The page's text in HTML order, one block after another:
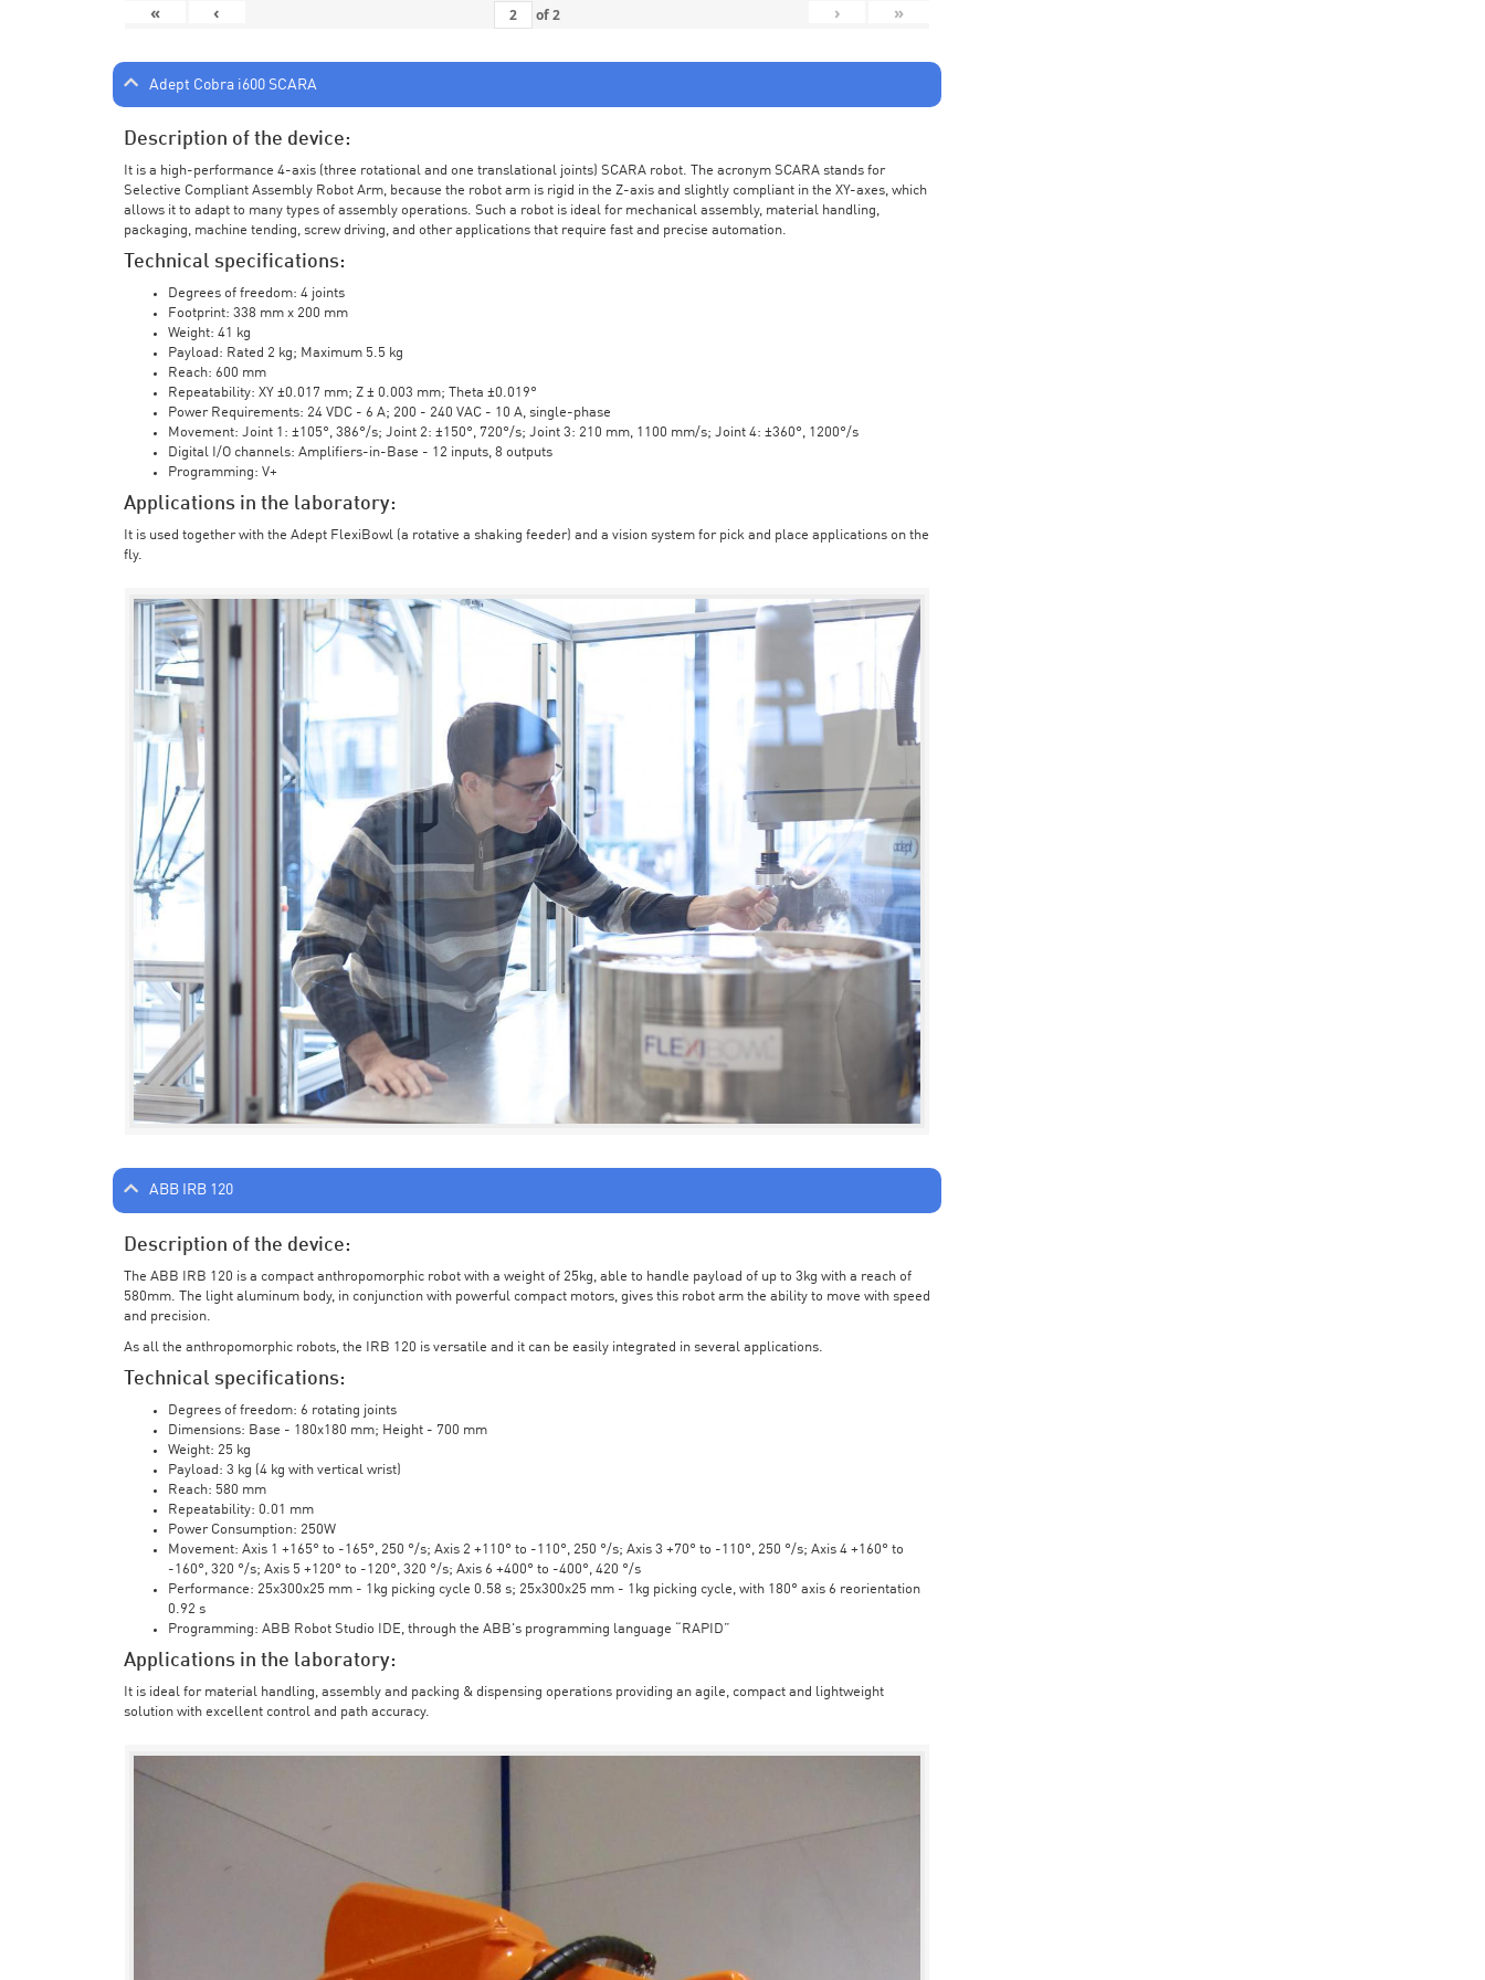
« ‹ of2 › »
Adept Cobra i600 SCARA
Description of the device:
It is a high-performance 4-axis (three rotational and one translational joints) SCARA robot. The acronym SCARA stands for
Selective Compliant Assembly Robot Arm, because the robot arm is rigid in the Z-axis and slightly compliant in the XY-axes, which
allows it to adapt to many types of assembly operations. Such a robot is ideal for mechanical assembly, material handling,
packaging, machine tending, screw driving, and other applications that require fast and precise automation.
Technical specifications:
Degrees of freedom: 4 joints
Footprint: 338 mm x 200 mm
Weight: 41 kg
Payload: Rated 2 kg; Maximum 5.5 kg
Reach: 600 mm
Repeatability: XY ±0.017 mm; Z ± 0.003 mm; Theta ±0.019°
Power Requirements: 24 VDC - 6 A; 200 - 240 VAC - 10 A, single-phase
Movement: Joint 1: ±105°, 386°/s; Joint 2: ±150°, 720°/s; Joint 3: 210 mm, 1100 mm/s; Joint 4: ±360°, 1200°/s
Digital I/O channels: Amplifiers-in-Base - 12 inputs, 8 outputs
Programming: V+
Applications in the laboratory:
It is used together with the Adept FlexiBowl (a rotative a shaking feeder) and a vision system for pick and place applications on the
fly.
ABB IRB 120
Description of the device:
The ABB IRB 120 is a compact anthropomorphic robot with a weight of 25kg, able to handle payload of up to 3kg with a reach of
580mm. The light aluminum body, in conjunction with powerful compact motors, gives this robot arm the ability to move with speed
and precision.
As all the anthropomorphic robots, the IRB 120 is versatile and it can be easily integrated in several applications.
Technical specifications:
Degrees of freedom: 6 rotating joints
Dimensions: Base - 180x180 mm; Height - 700 mm
Weight: 25 kg
Payload: 3 kg (4 kg with vertical wrist)
Reach: 580 mm
Repeatability: 0.01 mm
Power Consumption: 250W
Movement: Axis 1 +165° to -165°, 250 °/s; Axis 2 +110° to -110°, 250 °/s; Axis 3 +70° to -110°, 250 °/s; Axis 4 +160° to
-160°, 320 °/s; Axis 5 +120° to -120°, 320 °/s; Axis 6 +400° to -400°, 420 °/s
Performance: 25x300x25 mm - 1kg picking cycle 0.58 s; 25x300x25 mm - 1kg picking cycle, with 180° axis 6 reorientation
0.92 s
Programming: ABB Robot Studio IDE, through the ABB's programming language “RAPID”
Applications in the laboratory:
It is ideal for material handling, assembly and packing & dispensing operations providing an agile, compact and lightweight
solution with excellent control and path accuracy.